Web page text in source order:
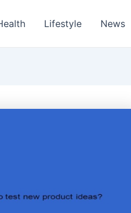
Lifestyle News